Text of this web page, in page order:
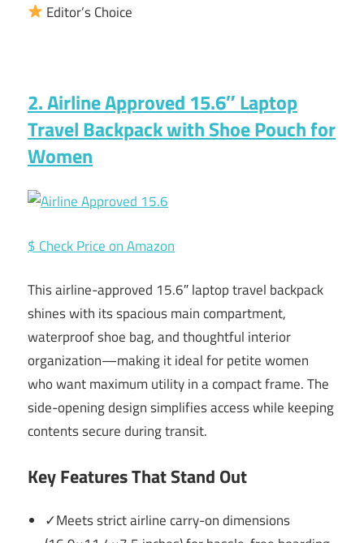
Editor’s Choice
2. Airline Approved 15.6″ Laptop
Travel Backpack with Shoe Pouch for
Women
$ Check Price on Amazon
This airline-approved 15.6″ laptop travel backpack
shines with its spacious main compartment,
waterproof shoe bag, and thoughtful interior
organization—making it ideal for petite women
who want maximum utility in a compact frame. The
side-opening design simplifies access while keeping
contents secure during transit.
Key Features That Stand Out
✓Meets strict airline carry-on dimensions